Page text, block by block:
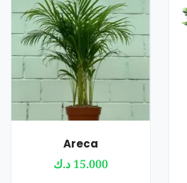
Areca
15.000 د.ك